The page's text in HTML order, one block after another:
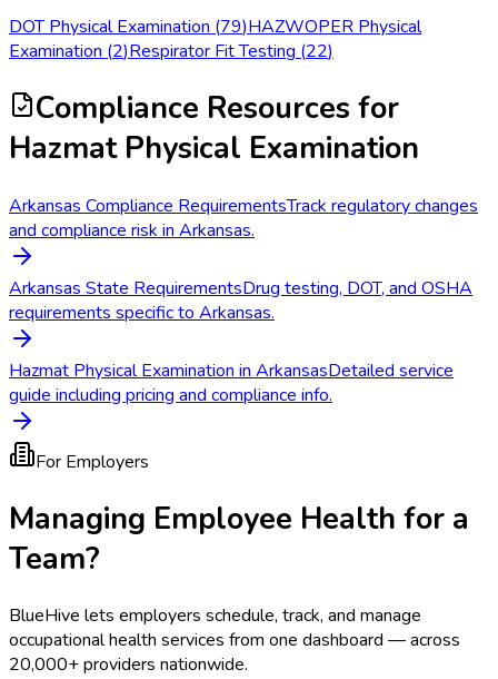
DOT Physical Examination (79)HAZWOPER Physical
Examination (2)Respirator Fit Testing (22)
Compliance Resources for
Hazmat Physical Examination
Arkansas Compliance RequirementsTrack regulatory changes
and compliance risk in Arkansas.
Arkansas State RequirementsDrug testing, DOT, and OSHA
requirements specific to Arkansas.
Hazmat Physical Examination in ArkansasDetailed service
guide including pricing and compliance info.
For Employers
Managing Employee Health for a
Team?
BlueHive lets employers schedule, track, and manage
occupational health services from one dashboard — across
20,000+ providers nationwide.